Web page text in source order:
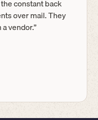
constant back
over mail. They
vendor.”